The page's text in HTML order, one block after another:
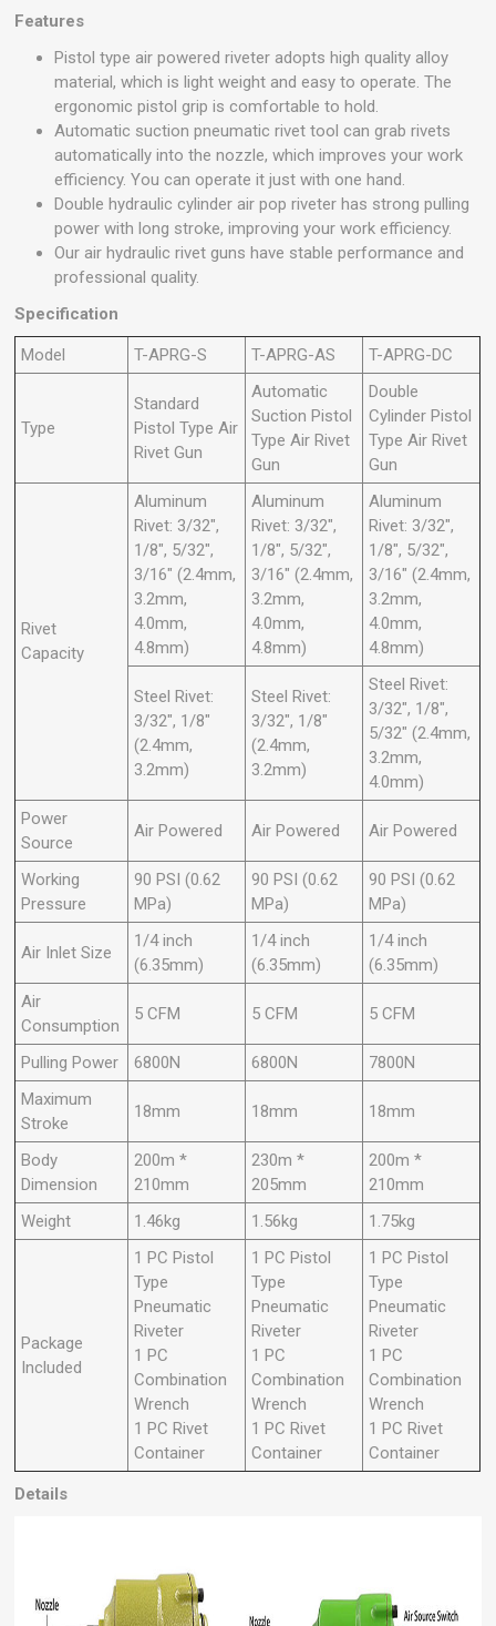
Features
Pistol type air powered riveter adopts high quality alloy
material, which is light weight and easy to operate. The
ergonomic pistol grip is comfortable to hold.
Automatic suction pneumatic rivet tool can grab rivets
automatically into the nozzle, which improves your work
efficiency. You can operate it just with one hand.
Double hydraulic cylinder air pop riveter has strong pulling
power with long stroke, improving your work efficiency.
Our air hydraulic rivet guns have stable performance and
professional quality.
Specification
Model T-APRG-S T-APRG-AS T-APRG-DC
Type
Standard
Pistol Type Air
Rivet Gun
Automatic
Suction Pistol
Type Air Rivet
Gun
Double
Cylinder Pistol
Type Air Rivet
Gun
Rivet
Capacity
Aluminum
Rivet: 3/32",
1/8", 5/32",
3/16" (2.4mm,
3.2mm,
4.0mm,
4.8mm)
Aluminum
Rivet: 3/32",
1/8", 5/32",
3/16" (2.4mm,
3.2mm,
4.0mm,
4.8mm)
Aluminum
Rivet: 3/32",
1/8", 5/32",
3/16" (2.4mm,
3.2mm,
4.0mm,
4.8mm)
Steel Rivet:
3/32", 1/8"
(2.4mm,
3.2mm)
Steel Rivet:
3/32", 1/8"
(2.4mm,
3.2mm)
Steel Rivet:
3/32", 1/8",
5/32" (2.4mm,
3.2mm,
4.0mm)
Power
Source
Air Powered Air Powered Air Powered
Working
Pressure
90 PSI (0.62
MPa)
90 PSI (0.62
MPa)
90 PSI (0.62
MPa)
Air Inlet Size
1/4 inch
(6.35mm)
1/4 inch
(6.35mm)
1/4 inch
(6.35mm)
Air
Consumption
5 CFM 5 CFM 5 CFM
Pulling Power 6800N 6800N
7800N
Maximum
Stroke
18mm 18mm 18mm
Body
Dimension
200m *
210mm
230m *
205mm
200m *
210mm
Weight
1.46kg 1.56kg 1.75kg
Package
Included
1 PC Pistol
Type
Pneumatic
Riveter
1 PC
Combination
Wrench
1 PC Rivet
Container
1 PC Pistol
Type
Pneumatic
Riveter
1 PC
Combination
Wrench
1 PC Rivet
Container
1 PC Pistol
Type
Pneumatic
Riveter
1 PC
Combination
Wrench
1 PC Rivet
Container
Details